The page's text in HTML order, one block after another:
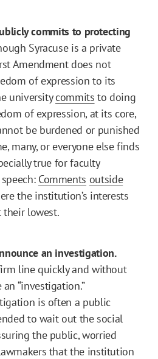
commits to protecting
Syracuse is a private
Amendment does not
of expression to its
universitycommits to doing
of expression, at its core,
be burdened or punished
many, or everyone else finds
true for faculty
Comments outside
the institution’s interests
their lowest.
an investigation.
line quickly and without
“investigation.”
is often a public
to wait out the social
the public, worried
that the institution